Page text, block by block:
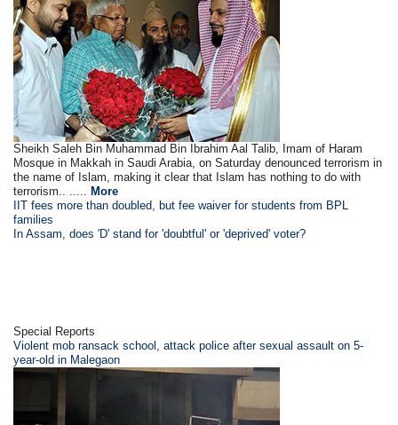
Sheikh Saleh Bin Muhammad Bin Ibrahim Aal Talib, Imam of Haram
Mosque in Makkah in Saudi Arabia, on Saturday denounced terrorism in
the name of Islam, making it clear that Islam has nothing to do with
terrorism.. ..... More
IIT fees more than doubled, but fee waiver for students from BPL
families
In Assam, does 'D' stand for 'doubtful' or 'deprived' voter?
Special Reports
Violent mob ransack school, attack police after sexual assault on 5-
year-old in Malegaon